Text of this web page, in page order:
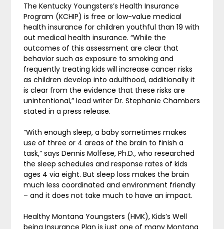
The Kentucky Youngsters’s Health Insurance
Program (KCHIP) is free or low-value medical
health insurance for children youthful than 19 with
out medical health insurance. “While the
outcomes of this assessment are clear that
behavior such as exposure to smoking and
frequently treating kids will increase cancer risks
as children develop into adulthood, additionally it
is clear from the evidence that these risks are
unintentional,” lead writer Dr. Stephanie Chambers
stated in a press release.
“With enough sleep, a baby sometimes makes
use of three or 4 areas of the brain to finish a
task,” says Dennis Molfese, Ph.D., who researched
the sleep schedules and response rates of kids
ages 4 via eight. But sleep loss makes the brain
much less coordinated and environment friendly
– and it does not take much to have an impact.
Healthy Montana Youngsters (HMK), Kids’s Well
being Insurance Plan is just one of many Montana